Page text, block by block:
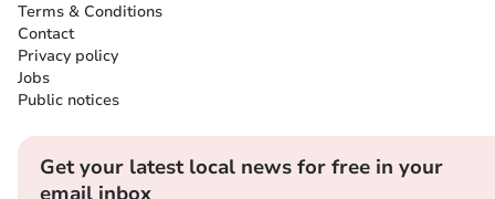
Terms & Conditions
Contact
Privacy policy
Jobs
Public notices
Get your latest local news for free in your
email inbox